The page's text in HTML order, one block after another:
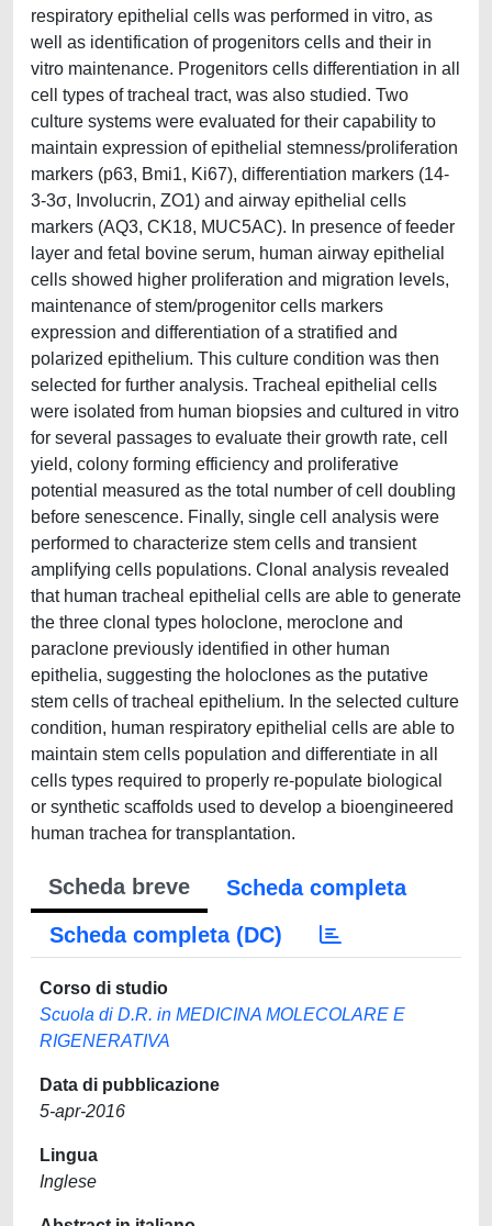
respiratory epithelial cells was performed in vitro, as
well as identification of progenitors cells and their in
vitro maintenance. Progenitors cells differentiation in all
cell types of tracheal tract, was also studied. Two
culture systems were evaluated for their capability to
maintain expression of epithelial stemness/proliferation
markers (p63, Bmi1, Ki67), differentiation markers (14-
3-3σ, Involucrin, ZO1) and airway epithelial cells
markers (AQ3, CK18, MUC5AC). In presence of feeder
layer and fetal bovine serum, human airway epithelial
cells showed higher proliferation and migration levels,
maintenance of stem/progenitor cells markers
expression and differentiation of a stratified and
polarized epithelium. This culture condition was then
selected for further analysis. Tracheal epithelial cells
were isolated from human biopsies and cultured in vitro
for several passages to evaluate their growth rate, cell
yield, colony forming efficiency and proliferative
potential measured as the total number of cell doubling
before senescence. Finally, single cell analysis were
performed to characterize stem cells and transient
amplifying cells populations. Clonal analysis revealed
that human tracheal epithelial cells are able to generate
the three clonal types holoclone, meroclone and
paraclone previously identified in other human
epithelia, suggesting the holoclones as the putative
stem cells of tracheal epithelium. In the selected culture
condition, human respiratory epithelial cells are able to
maintain stem cells population and differentiate in all
cells types required to properly re-populate biological
or synthetic scaffolds used to develop a bioengineered
human trachea for transplantation.
Scheda breve
Scheda completa
Scheda completa (DC)
Corso di studio
Scuola di D.R. in MEDICINA MOLECOLARE E
RIGENERATIVA
Data di pubblicazione
5-apr-2016
Lingua
Inglese